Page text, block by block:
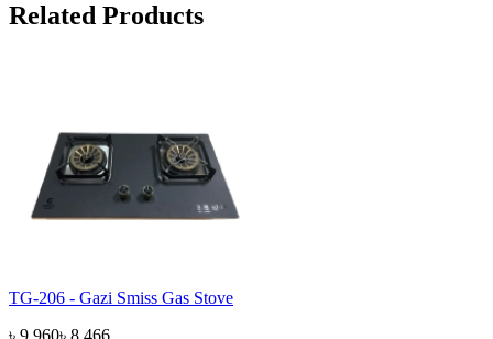
Related Products
TG-206 - Gazi Smiss Gas Stove
৳ 9,960৳ 8,466